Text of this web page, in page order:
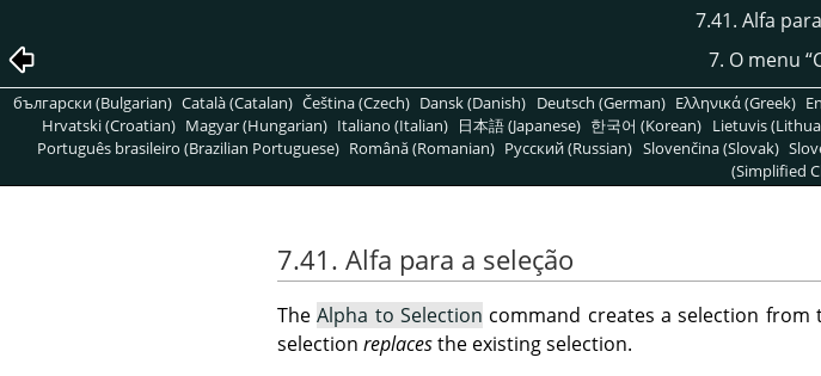
7.41. Alfa
7. O menu “
български (Bulgarian) Català (Catalan) Čeština (Czech) Dansk (Danish) Deutsch (German) Ελληνικά (Greek)
Hrvatski (Croatian) Magyar (Hungarian) Italiano (Italian) 日本語 (Japanese) 한국어 (Korean) Lietuvis
Português brasileiro (Brazilian Portuguese) Română (Romanian) Pусский (Russian) Slovenčina (Slovak)
(Simplified
7.41. Alfa para a seleção
TheAlpha to Selection command creates a selection from
selection replacesthe existing selection.